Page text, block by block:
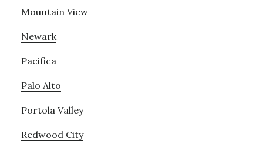
Mountain View
Newark
Pacifica
Palo Alto
Portola Valley
Redwood City